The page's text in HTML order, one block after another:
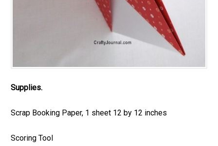
Supplies.
Scrap Booking Paper, 1 sheet 12 by 12 inches
Scoring Tool